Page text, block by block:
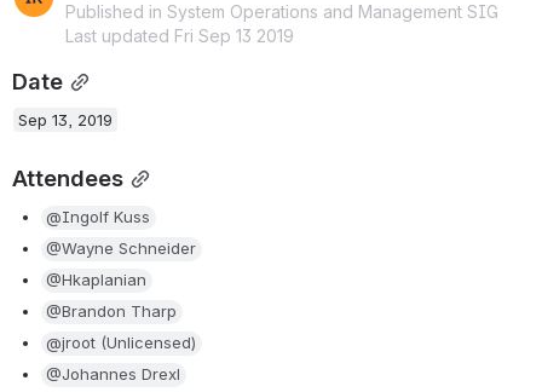
Published in System Operations and Management SIG
Last updated Fri Sep 13 2019
Date
Sep 13, 2019
Attendees
@Ingolf Kuss
@Wayne Schneider
@Hkaplanian
@Brandon Tharp
@jroot (Unlicensed)
@Johannes Drexl